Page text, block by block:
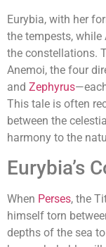
Eurybia, with her
the tempests, while
the constellations.
Anemoi, the four
and Zephyrus
This tale is often
between the
harmony to the
Eurybia’s
When Perses, the
himself torn
depths of the sea